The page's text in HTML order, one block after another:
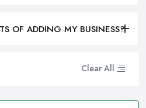
Clear All
OF ADDING MY BUSINESS?